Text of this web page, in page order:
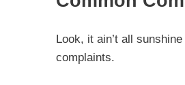
Look, it ain’t all
complaints.